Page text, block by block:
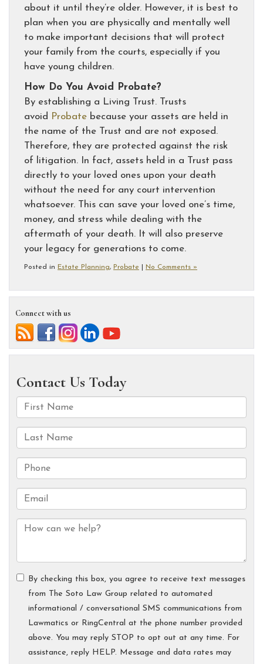
about it until they’re older. However, it is best to
plan when you are physically and mentally well
to make important decisions that will protect
your family from the courts, especially if you
have young children.
How Do You Avoid Probate?
By establishing a Living Trust. Trusts
avoid Probate because your assets are held in
the name of the Trust and are not exposed.
Therefore, they are protected against the risk
of litigation. In fact, assets held in a Trust pass
directly to your loved ones upon your death
without the need for any court intervention
whatsoever. This can save your loved one’s time,
money, and stress while dealing with the
aftermath of your death. It will also preserve
your legacy for generations to come.
Posted in Estate Planning, Probate No Comments »
Connect with us